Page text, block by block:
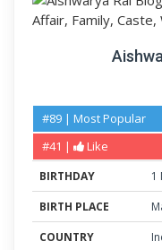
#89 | Most Popular
#41 |
Like
BIRTHDAY 1
BIRTH PLACE
COUNTRY